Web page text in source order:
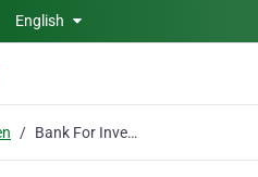
English
Bank For Investment & Development In Phu Yen